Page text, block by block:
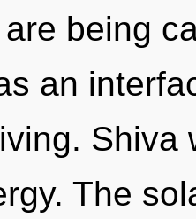
being
an
Shiva
The